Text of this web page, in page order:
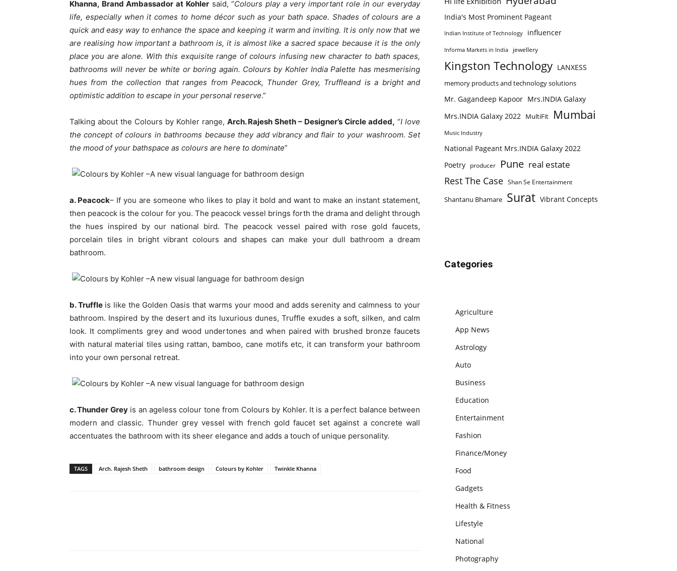
Khanna, Brand Ambassador at Kohlersaid, “Colours play a very important role in our everyday
life, especially when it comes to home décor such as your bath space. Shades of colours are a
quick and easy way to enhance the space and keeping it warm and inviting. It is only now that we
are realising how important a bathroom is, it is almost like a sacred space because it is the only
place you are alone. With this exquisite range of colours infusing new character to bath spaces,
bathrooms will never be white or boring again. Colours by Kohler India Palette has mesmerising
hues from the collection that ranges from Peacock, Thunder Grey, Truffleand is a bright and
optimistic addition to escape in your personal reserve.”
Talking about the Colours by Kohler range, Arch. Rajesh Sheth – Designer’s Circle added, “I love
the concept of colours in bathrooms because they add vibrancy and flair to your washroom. Set
the mood of your bathspace as colours are here to dominate”
a. Peacock– If you are someone who likes to play it bold and want to make an instant statement,
then peacock is the colour for you. The peacock vessel brings forth the drama and delight through
the hues inspired by our national bird. The peacock vessel paired with rose gold faucets,
porcelain tiles in bright vibrant colours and shapes can make your dull bathroom a dream
bathroom.
b. Truffle is like the Golden Oasis that warms your mood and adds serenity and calmness to your
bathroom. Inspired by the desert and its luxurious dunes, Truffle exudes a soft, silken, and calm
look. It compliments grey and wood undertones and when paired with brushed bronze faucets
with natural material tiles using rattan, bamboo, cane motifs etc, it can transform your bathroom
into your own personal retreat.
c. Thunder Greyis an ageless colour tone from Colours by Kohler. It is a perfect balance between
modern and classic. Thunder grey vessel with french gold faucet set against a concrete wall
accentuates the bathroom with its sheer elegance and adds a touch of unique personality.
TAGS Arch. Rajesh Sheth bathroom design Colours by Kohler Twinkle Khanna
India's Most Prominent Pageant
Indian Institute of Technology influencer
Informa Markets in India jewellery
Kingston Technology LANXESS
memory products and technology solutions
Mr. Gagandeep Kapoor Mrs.INDIA Galaxy
Mrs.INDIA Galaxy 2022 MultiFit Mumbai
Music Industry
National Pageant Mrs.INDIA Galaxy 2022
Poetry
producer Pune real estate
Rest The Case Shan Se Entertainment
Shantanu Bhamare Surat Vibrant Concepts
Categories
Agriculture
App News
Astrology
Auto
Business
Education
Entertainment
Fashion
Finance/Money
Food
Gadgets
Health & Fitness
Lifestyle
National
Photography